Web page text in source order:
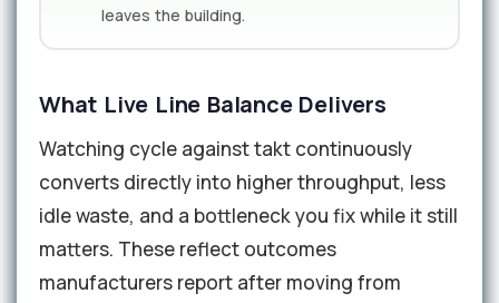
leaves the building.
What Live Line Balance Delivers
Watching cycle against takt continuously
converts directly into higher throughput, less
idle waste, and a bottleneck you fix while it still
matters. These reflect outcomes
manufacturers report after moving from